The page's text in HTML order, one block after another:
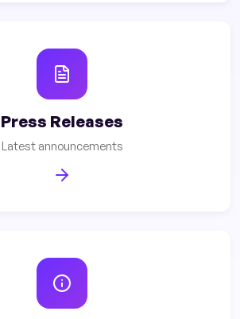
Press Releases
Latest announcements